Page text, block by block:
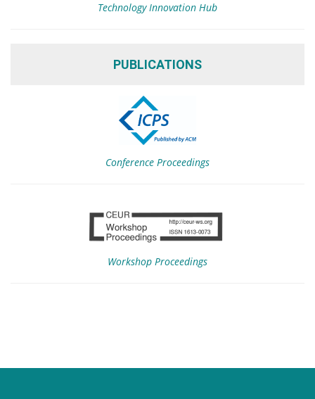
Technology Innovation Hub
PUBLICATIONS
Conference Proceedings
Workshop Proceedings